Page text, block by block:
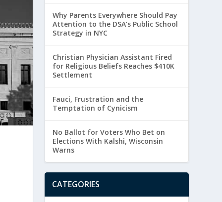
Why Parents Everywhere Should Pay
Attention to the DSA’s Public School
Strategy in NYC
Christian Physician Assistant Fired
for Religious Beliefs Reaches $410K
Settlement
Fauci, Frustration and the
Temptation of Cynicism
No Ballot for Voters Who Bet on
Elections With Kalshi, Wisconsin
Warns
CATEGORIES